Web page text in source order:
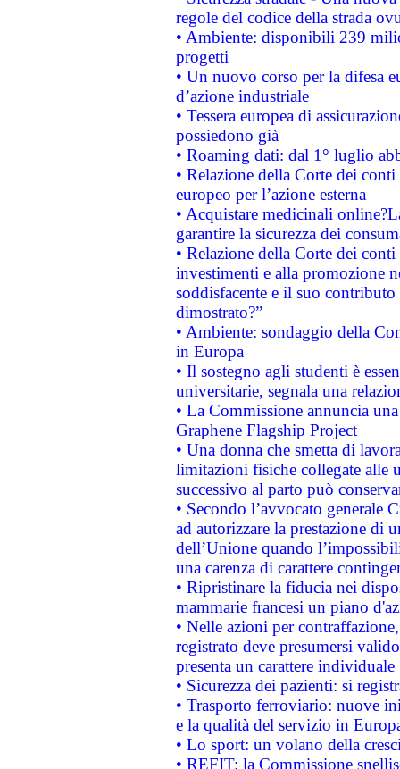
regole del codice della strada
• Ambiente: disponibili 239
progetti
• Un nuovo corso per la difesa
d’azione industriale
• Tessera europea di
possiedono già
• Roaming dati: dal 1° luglio
• Relazione della Corte dei
europeo per l’azione esterna
• Acquistare medicinali
garantire la sicurezza dei
• Relazione della Corte dei
investimenti e alla promozione
soddisfacente e il suo
dimostrato?”
• Ambiente: sondaggio della
in Europa
• Il sostegno agli studenti è
universitarie, segnala una
• La Commissione annuncia
Graphene Flagship Project
• Una donna che smetta di
limitazioni fisiche collegate alle
successivo al parto può
• Secondo l’avvocato
ad autorizzare la prestazione di
dell’Unione quando
una carenza di carattere
• Ripristinare la fiducia nei
mammarie francesi un piano
• Nelle azioni per
registrato deve presumersi
presenta un carattere individuale
• Sicurezza dei pazienti: si
• Trasporto ferroviario: nuove
e la qualità del servizio in
• Lo sport: un volano della
• REFIT: la Commissione